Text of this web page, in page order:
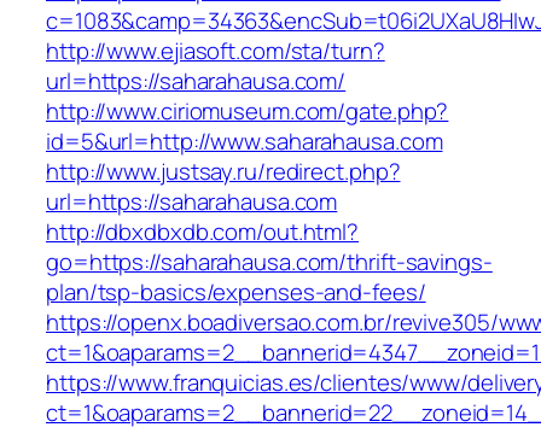
http://www.ejiasoft.com/sta/turn?
url=https://saharahausa.com/
http://www.ciriomuseum.com/gate.php?
id=5&url=http://www.saharahausa.com
http://www.justsay.ru/redirect.php?
url=https://saharahausa.com
http://dbxdbxdb.com/out.html?
go=https://saharahausa.com/thrift-savings-
plan/tsp-basics/expenses-and-fees/
https://openx.boadiversao.com.br/revive305/
https://www.franquicias.es/clientes/www/